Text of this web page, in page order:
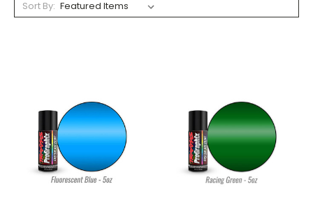
Sort By: